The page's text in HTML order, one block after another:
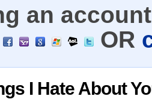
an
OR
I Hate About